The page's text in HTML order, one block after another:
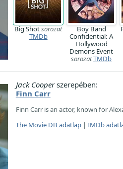
Big Shotsorozat
TMDb
Boy Band
Confidential: A
Hollywood
Demons Event
sorozatTMDb
Jack Cooperszerepében:
Finn Carr
Finn Carr is an actor, known for
The Movie DB adatlap| IMDb